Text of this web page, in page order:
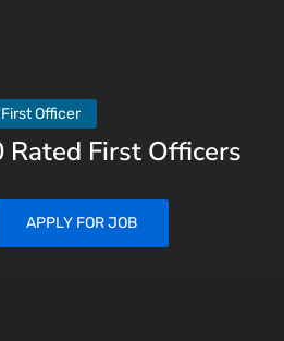
First Officer
First Officers
APPLY FOR JOB